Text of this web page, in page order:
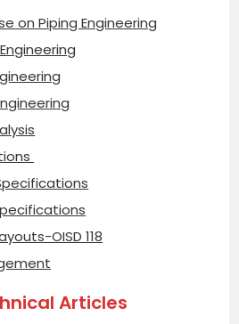
on Piping Engineering
OISD 118
Articles